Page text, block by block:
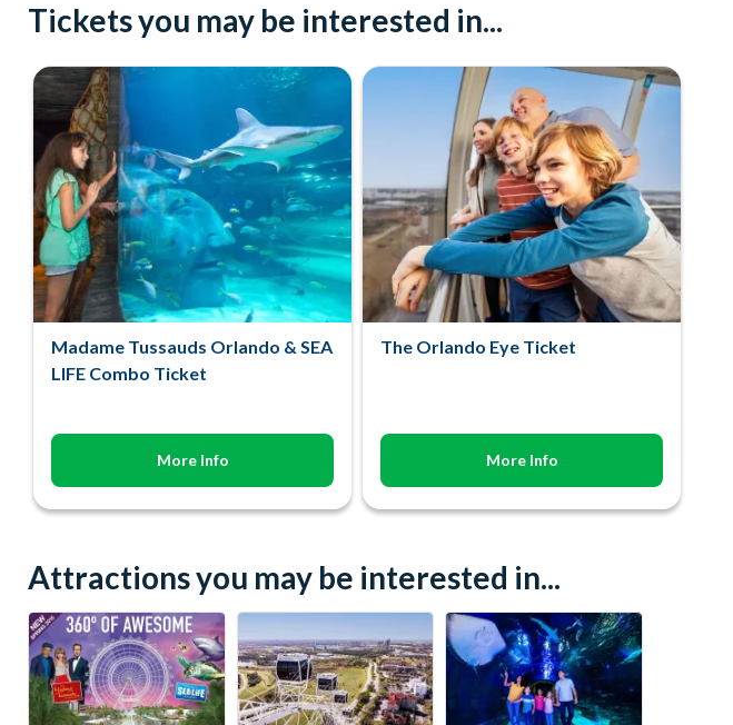
Tickets you may be interested in...
Madame Tussauds Orlando & SEA
LIFE Combo Ticket
More Info
The Orlando Eye Ticket
More Info
Attractions you may be interested in...